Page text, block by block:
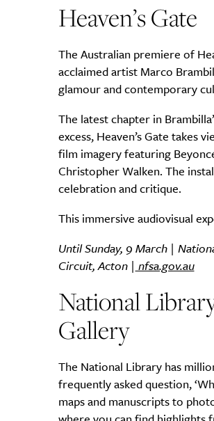
Heaven’s Gate
The Australian premiere of
acclaimed artist Marco
glamour and contemporary
The latest chapter in
excess, Heaven’s Gate takes
film imagery featuring
Christopher Walken. The
celebration and critique.
This immersive audiovisual
Until Sunday, 9 March |
Circuit, Acton | nfsa.gov.au
National
Gallery
The National Library has
frequently asked question,
maps and manuscripts to